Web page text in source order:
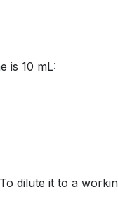
is 10 mL:
dilute it to a